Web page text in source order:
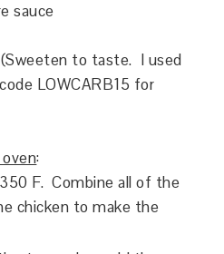
sauce
to taste. I used
LOWCARB15 for
:
F. Combine all of the
chicken to make the